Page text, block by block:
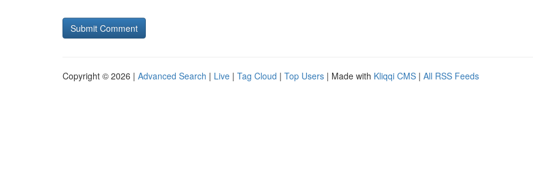
Copyright © 2026 | Advanced Search | Live | Tag Cloud | Top Users | Made with Kliqqi CMS | All RSS Feeds